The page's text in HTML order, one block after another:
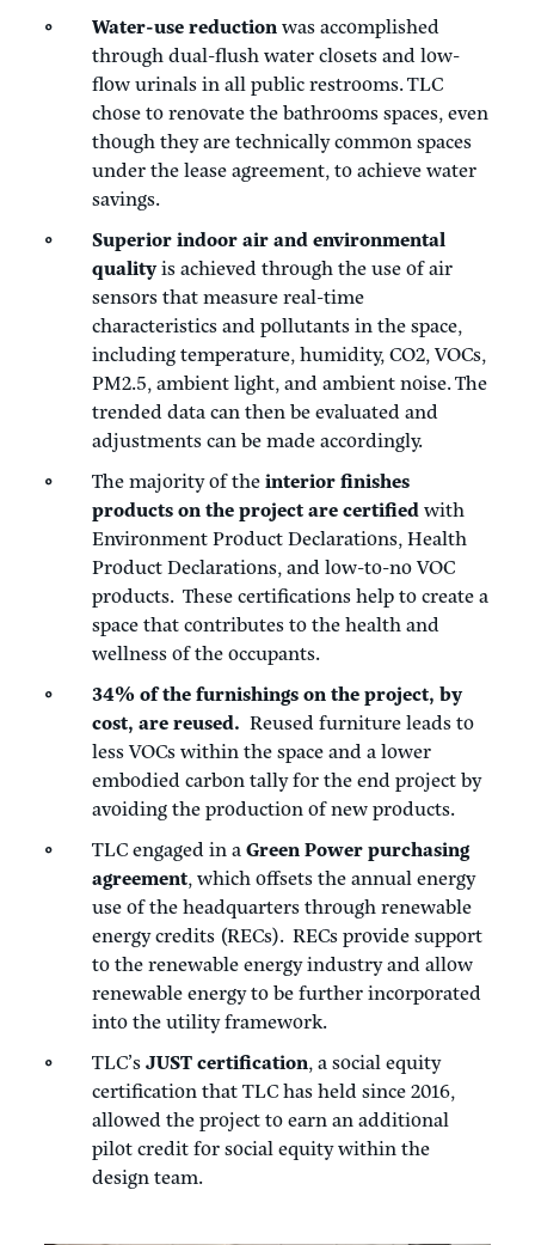
Water-use reduction was accomplished
through dual-flush water closets and low-
flow urinals in all public restrooms. TLC
chose to renovate the bathrooms spaces, even
though they are technically common spaces
under the lease agreement, to achieve water
savings.
Superior indoor air and environmental
qualityis achieved through the use of air
sensors that measure real-time
characteristics and pollutants in the space,
including temperature, humidity, CO2, VOCs,
PM2.5, ambient light, and ambient noise. The
trended data can then be evaluated and
adjustments can be made accordingly.
The majority of theinterior finishes
products on the project are certified with
Environment Product Declarations, Health
Product Declarations, and low-to-no VOC
products. These certifications help to create a
space that contributes to the health and
wellness of the occupants.
34% of the furnishings on the project, by
cost, are reused. Reused furniture leads to
less VOCs within the space and a lower
embodied carbon tally for the end project by
avoiding the production of new products.
TLC engaged in aGreen Power purchasing
agreement, which offsets the annual energy
use of the headquarters through renewable
energy credits (RECs). RECs provide support
to the renewable energy industry and allow
renewable energy to be further incorporated
into the utility framework.
TLC’sJUST certification, a social equity
certification that TLC has held since 2016,
allowed the project to earn an additional
pilot credit for social equity within the
design team.